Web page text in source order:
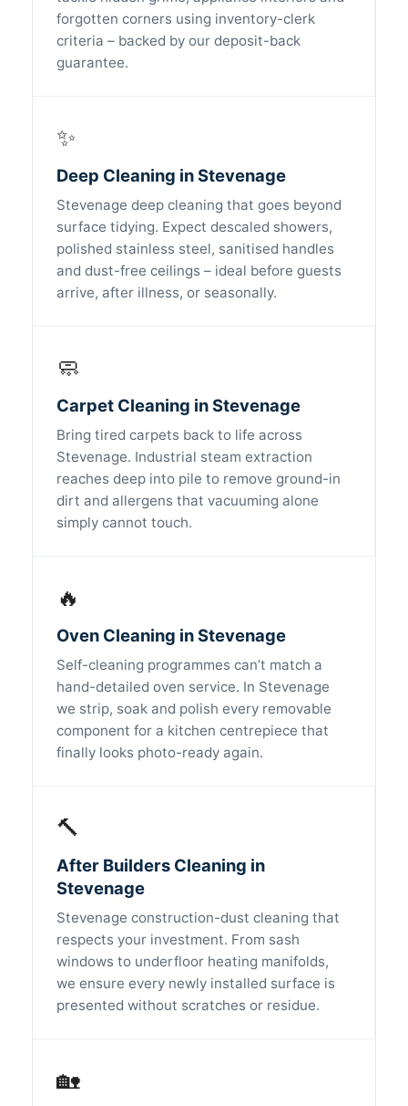
forgotten corners using inventory-clerk
criteria – backed by our deposit-back
guarantee.
✨
Deep Cleaning in Stevenage
Stevenage deep cleaning that goes beyond
surface tidying. Expect descaled showers,
polished stainless steel, sanitised handles
and dust-free ceilings – ideal before guests
arrive, after illness, or seasonally.
🧼
Carpet Cleaning in Stevenage
Bring tired carpets back to life across
Stevenage. Industrial steam extraction
reaches deep into pile to remove ground-in
dirt and allergens that vacuuming alone
simply cannot touch.
🔥
Oven Cleaning in Stevenage
Self-cleaning programmes can’t match a
hand-detailed oven service. In Stevenage
we strip, soak and polish every removable
component for a kitchen centrepiece that
finally looks photo-ready again.
🔨
After Builders Cleaning in
Stevenage
Stevenage construction-dust cleaning that
respects your investment. From sash
windows to underfloor heating manifolds,
we ensure every newly installed surface is
presented without scratches or residue.
🏡